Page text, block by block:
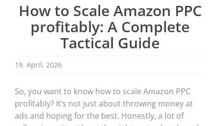
How to Scale Amazon PPC
profitably: A Complete
Tactical Guide
19. April, 2026
So, you want to know how to scale Amazon PPC
profitably? It’s not just about throwing money at
ads and hoping for the best. Honestly, a lot of